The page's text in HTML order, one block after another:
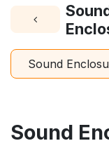
Sound
Sound